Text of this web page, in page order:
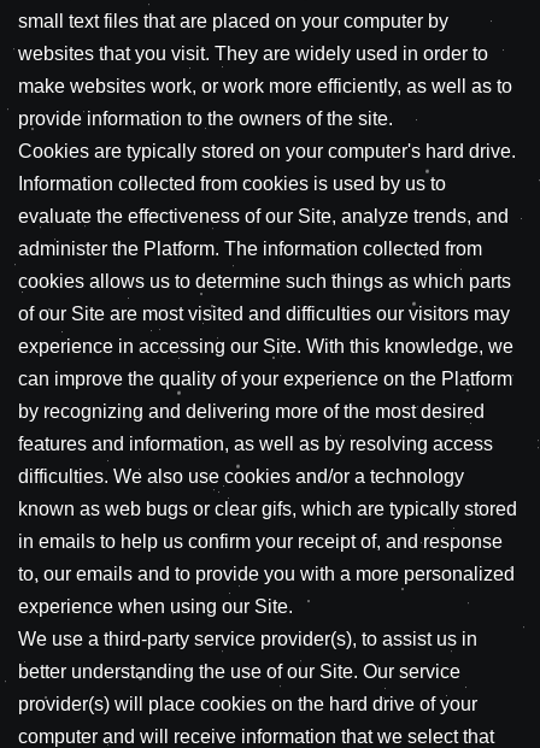
small text files that are placed on your computer by
websites that you visit. They are widely used in order to
make websites work, or work more efficiently, as well as to
provide information to the owners of the site.
Cookies are typically stored on your computer's hard drive.
Information collected from cookies is used by us to
evaluate the effectiveness of our Site, analyze trends, and
administer the Platform. The information collected from
cookies allows us to determine such things as which parts
of our Site are most visited and difficulties our visitors may
experience in accessing our Site. With this knowledge, we
can improve the quality of your experience on the Platform
by recognizing and delivering more of the most desired
features and information, as well as by resolving access
difficulties. We also use cookies and/or a technology
known as web bugs or clear gifs, which are typically stored
in emails to help us confirm your receipt of, and response
to, our emails and to provide you with a more personalized
experience when using our Site.
We use a third-party service provider(s), to assist us in
better understanding the use of our Site. Our service
provider(s) will place cookies on the hard drive of your
computer and will receive information that we select that